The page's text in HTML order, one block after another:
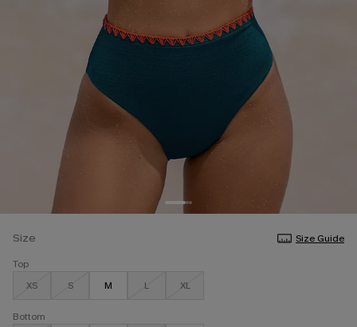
Size
Size Guide
Top
XS
S M L XL
Bottom